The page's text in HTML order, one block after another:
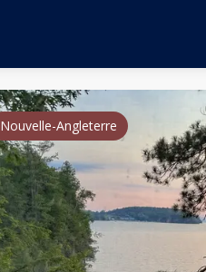
Nouvelle-Angleterre